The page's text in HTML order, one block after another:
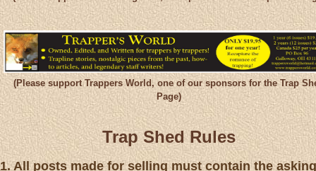
(Please support Trappers World, one of our sponsors for the Trap
Page)
Trap Shed Rules
1. All posts made for selling must contain the asking